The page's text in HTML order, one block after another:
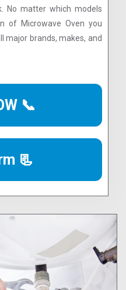
No matter which models
of Microwave Oven you
major brands, makes, and
📞
📃